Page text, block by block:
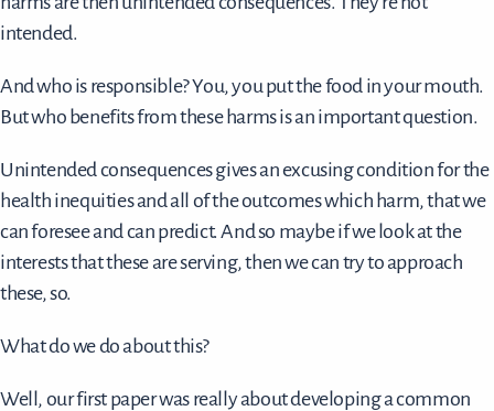
intended.
And who is responsible? You, you put the food in your mouth.
But who benefits from these harms is an important question.
Unintended consequences gives an excusing condition for the
health inequities and all of the outcomes which harm, that we
can foresee and can predict. And so maybe if we look at the
interests that these are serving, then we can try to approach
these, so.
What do we do about this?
Well, our first paper was really about developing a common